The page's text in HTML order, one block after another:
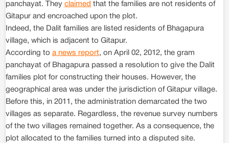
panchayat. They claimed that the families are not residents of
Gitapur and encroached upon the plot.
Indeed, the Dalit families are listed residents of Bhagapura
village, which is adjacent to Gitapur.
According to a news report, on April 02, 2012, the gram
panchayat of Bhagapura passed a resolution to give the Dalit
families plot for constructing their houses. However, the
geographical area was under the jurisdiction of Gitapur village.
Before this, in 2011, the administration demarcated the two
villages as separate. Regardless, the revenue survey numbers
of the two villages remained together. As a consequence, the
plot allocated to the families turned into a disputed site.